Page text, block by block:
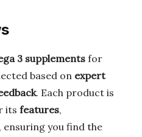
3 supplements for
based on expert
. Each product is
its features,
ensuring you find the